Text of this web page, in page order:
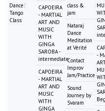
Dance:
Tango
Class
CAPOEIRA
- MARTIAL
ART AND
MUSIC
WITH
GINGA
SAROBA -
intermediate
CAPOEIRA
- MARTIAL
ART AND
MUSIC
WITH
GINGA
class &
jam
Nataraj
Dance
Meditation
at Vérité
Contact
Improv
Jam/Practice
Sound
Journey by
Svaram
-